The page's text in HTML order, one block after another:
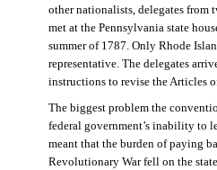
other nationalists, delegates from
met at the Pennsylvania state
summer of 1787. Only Rhode
representative. The delegates
instructions to revise the Articles
The biggest problem the
federal government’s inability to
meant that the burden of paying
Revolutionary War fell on the